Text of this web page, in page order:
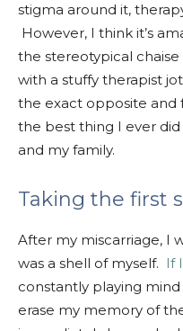
stigma around it,
However, I think it’s
the stereotypical
with a stuffy therapist
the exact opposite and
the best thing I ever
and my family.
Taking the first
After my miscarriage, I
was a shell of myself. If
constantly playing
erase my memory of